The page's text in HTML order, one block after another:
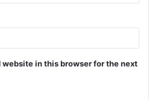
in this browser for the next